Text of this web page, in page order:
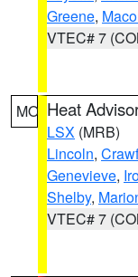
Greene,
VTEC# 7
MO Heat
LSX (MRB)
Lincoln,
Genevieve,
Shelby,
VTEC# 7